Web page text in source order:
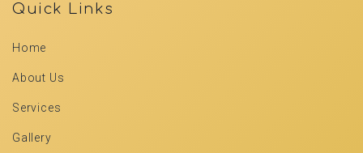
Quick Links
Home
About Us
Services
Gallery